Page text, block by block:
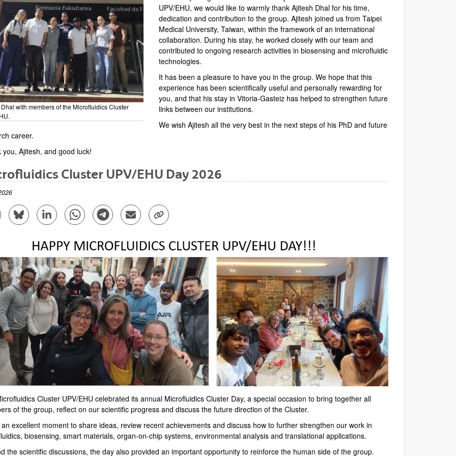
with members of the Microfluidics Cluster
UPV/EHU, we would like to warmly thank Ajitesh Dhal for his time,
dedication and contribution to the group. Ajitesh joined us from Taipei
Medical University, Taiwan, within the framework of an international
collaboration. During his stay, he worked closely with our team and
contributed to ongoing research activities in biosensing and microfluidic
technologies.
It has been a pleasure to have you in the group. We hope that this
experience has been scientifically useful and personally rewarding for
you, and that his stay in Vitoria-Gasteiz has helped to strengthen future
links between our institutions.
We wish Ajitesh all the very best in the next steps of his PhD and future
career.
you, Ajitesh, and good luck!
Cluster UPV/EHU Day 2026
to Facebook - (Opens New Window)
Share to Bluesky - (Opens New Window)
Share to Linkedin - (Opens New Window)
Share to Whatsapp - (Opens New Window)
Share to Telegram - (Opens New Window)
Send by email - (Opens New Window)
Copy Link - (Opens New Window)
Cluster UPV/EHU celebrated its annual Microfluidics Cluster Day, a special occasion to bring together all
of the group, reflect on our scientific progress and discuss the future direction of the Cluster.
excellent moment to share ideas, review recent achievements and discuss how to further strengthen our work in
biosensing, smart materials, organ-on-chip systems, environmental analysis and translational applications.
the scientific discussions, the day also provided an important opportunity to reinforce the human side of the group.